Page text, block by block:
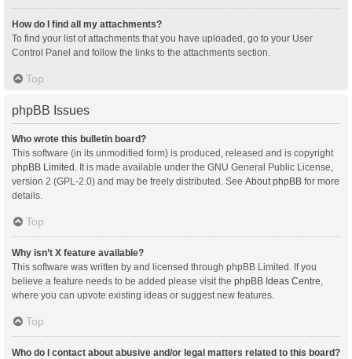
How do I find all my attachments?
To find your list of attachments that you have uploaded, go to your User
Control Panel and follow the links to the attachments section.
Top
phpBB Issues
Who wrote this bulletin board?
This software (in its unmodified form) is produced, released and is copyright
phpBB Limited. It is made available under the GNU General Public License,
version 2 (GPL-2.0) and may be freely distributed. See About phpBB for more
details.
Top
Why isn’t X feature available?
This software was written by and licensed through phpBB Limited. If you
believe a feature needs to be added please visit the phpBB Ideas Centre,
where you can upvote existing ideas or suggest new features.
Top
Who do I contact about abusive and/or legal matters related to this board?